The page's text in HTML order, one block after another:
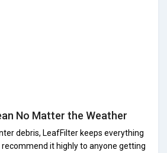
No Matter the Weather
debris, LeafFilter keeps everything
it highly to anyone getting